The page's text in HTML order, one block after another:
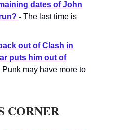
dates of John
- The last time is
out of Clash in
puts him out of
Punk may have more to
CORNER